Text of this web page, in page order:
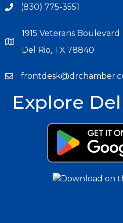
(830) 775-3551
1915 Veterans Boulevard
Del Rio, TX 78840
Explore